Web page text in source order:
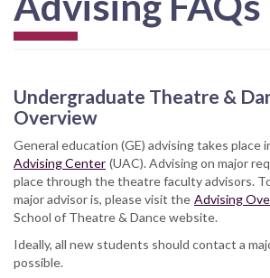
Undergraduate Theatre &
Overview
General education (GE) advising takes place
Advising Center (UAC). Advising on major
place through the theatre faculty advisors.
major advisor is, please visit the Advising
School of Theatre & Dance website.
Ideally, all new students should contact a
possible.